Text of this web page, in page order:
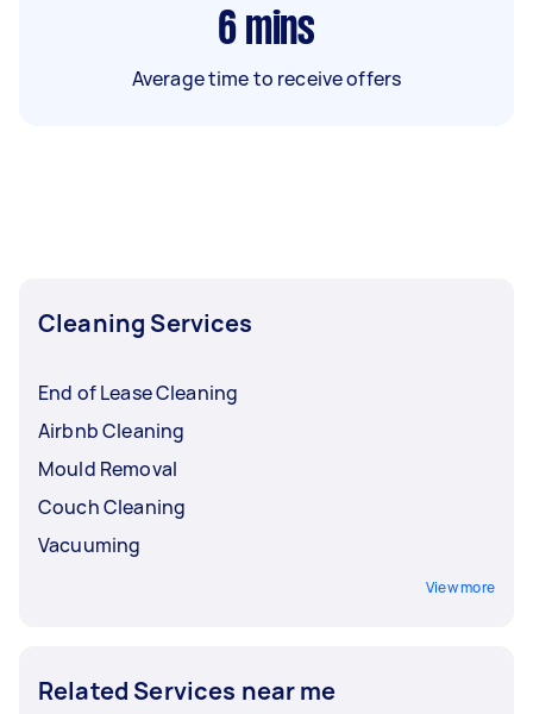
6 mins
Average time to receive offers
Cleaning Services
End of Lease Cleaning
Airbnb Cleaning
Mould Removal
Couch Cleaning
Vacuuming
View more
Related Services near me